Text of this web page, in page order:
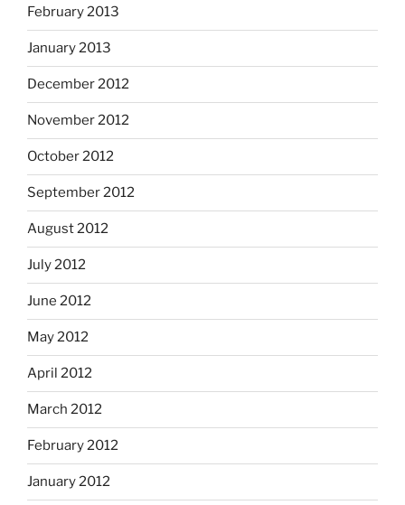
February 2013
January 2013
December 2012
November 2012
October 2012
September 2012
August 2012
July 2012
June 2012
May 2012
April 2012
March 2012
February 2012
January 2012